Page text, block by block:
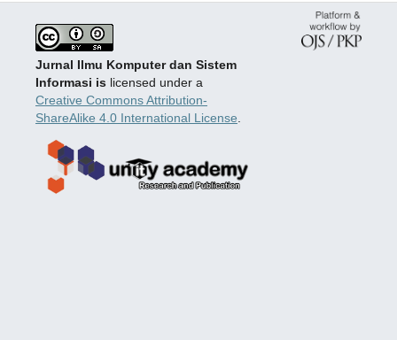
Jurnal Ilmu Komputer dan Sistem
Informasi islicensed under a
Creative Commons Attribution-
ShareAlike 4.0 International License